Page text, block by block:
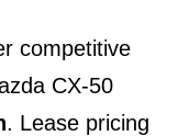
competitive
CX-50
. Lease pricing